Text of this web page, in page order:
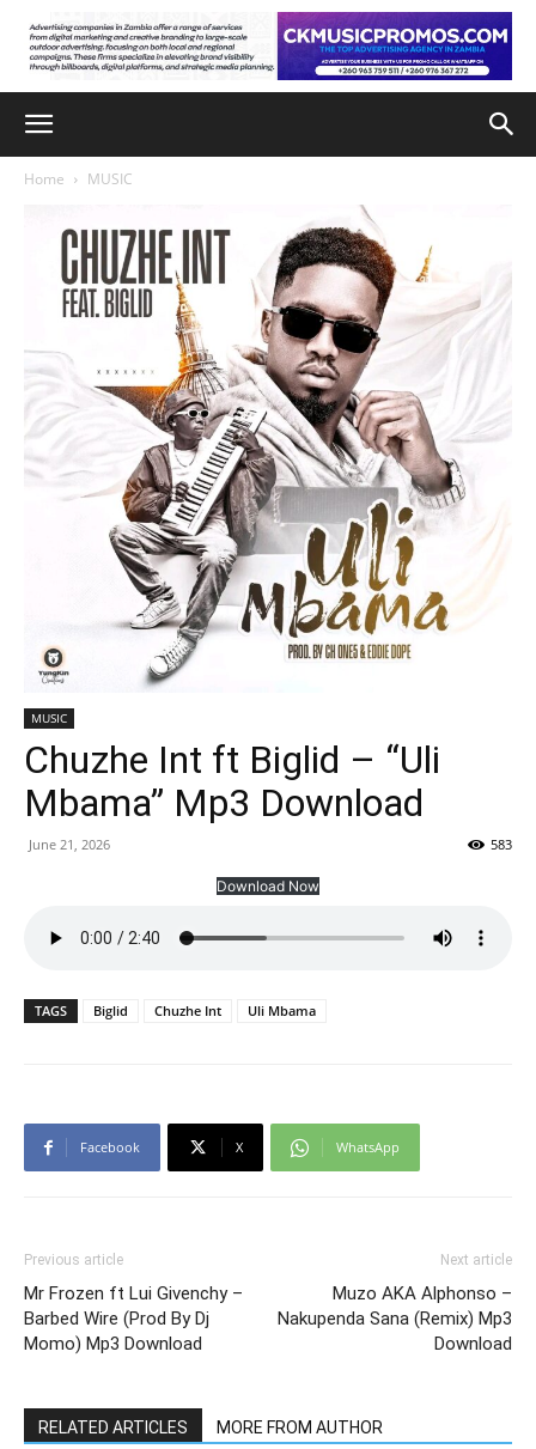
Home MUSIC
MUSIC
Chuzhe Int ft Biglid – “Uli
Mbama” Mp3 Download
June 21, 2026 583
Download Now
TAGS Biglid Chuzhe Int Uli Mbama
Facebook X WhatsApp
Previous article
Mr Frozen ft Lui Givenchy –
Barbed Wire (Prod By Dj
Momo) Mp3 Download
Next article
Muzo AKA Alphonso –
Nakupenda Sana (Remix) Mp3
Download
RELATED ARTICLES MORE FROM AUTHOR